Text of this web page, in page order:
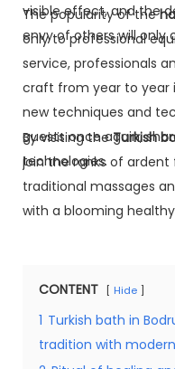
visible effect, and the
envy of others will only
The popularity of the
only to professional
service, professionals
craft from year to year
new techniques and
guests once again,
technologies.
By visiting theTurkish
join the ranks of
traditional massages
with a blooming
CONTENT Hide
1 Turkish bath in
tradition with